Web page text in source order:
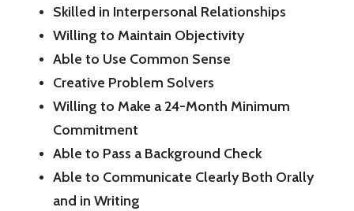
Skilled in Interpersonal Relationships
Willing to Maintain Objectivity
Able to Use Common Sense
Creative Problem Solvers
Willing to Make a 24-Month Minimum
Commitment
Able to Pass a Background Check
Able to Communicate Clearly Both Orally
and in Writing